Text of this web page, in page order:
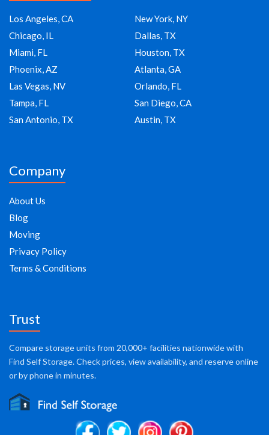
Los Angeles, CA
New York, NY
Chicago, IL
Dallas, TX
Miami, FL
Houston, TX
Phoenix, AZ
Atlanta, GA
Las Vegas, NV
Orlando, FL
Tampa, FL
San Diego, CA
San Antonio, TX
Austin, TX
Company
About Us
Blog
Moving
Privacy Policy
Terms & Conditions
Trust
Compare storage units from 20,000+ facilities nationwide with
Find Self Storage. Check prices, view availability, and reserve online
or by phone in minutes.